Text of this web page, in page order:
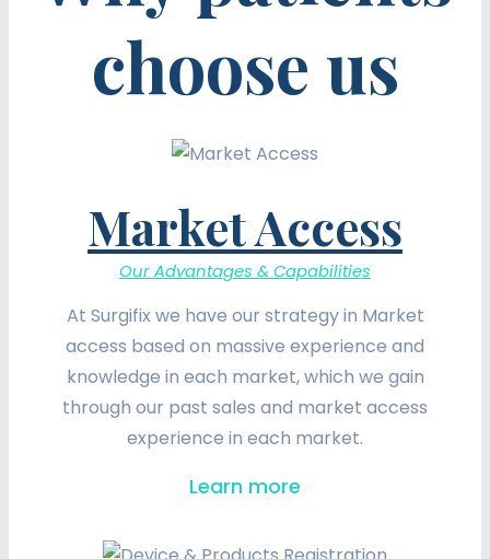
choose us
Market Access
Our Advantages & Capabilities
At Surgifix we have our strategy in Market
access based on massive experience and
knowledge in each market, which we gain
through our past sales and market access
experience in each market.
Learn more